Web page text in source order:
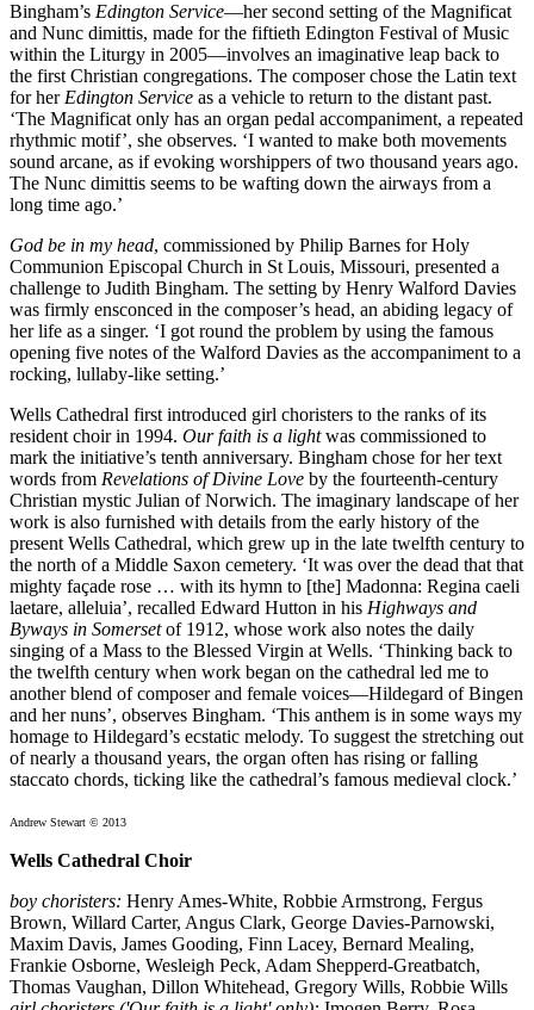
Bingham’s Edington Service—her second setting of the Magnificat
and Nunc dimittis, made for the fiftieth Edington Festival of Music
within the Liturgy in 2005—involves an imaginative leap back to
the first Christian congregations. The composer chose the Latin text
for herEdington Service as a vehicle to return to the distant past.
‘The Magnificat only has an organ pedal accompaniment, a repeated
rhythmic motif’, she observes. ‘I wanted to make both movements
sound arcane, as if evoking worshippers of two thousand years ago.
The Nunc dimittis seems to be wafting down the airways from a
long time ago.’
God be in my head, commissioned by Philip Barnes for Holy
Communion Episcopal Church in St Louis, Missouri, presented a
challenge to Judith Bingham. The setting by Henry Walford Davies
was firmly ensconced in the composer’s head, an abiding legacy of
her life as a singer. ‘I got round the problem by using the famous
opening five notes of the Walford Davies as the accompaniment to a
rocking, lullaby-like setting.’
Wells Cathedral first introduced girl choristers to the ranks of its
resident choir in 1994. Our faith is a lightwas commissioned to
mark the initiative’s tenth anniversary. Bingham chose for her text
words from Revelations of Divine Love by the fourteenth-century
Christian mystic Julian of Norwich. The imaginary landscape of her
work is also furnished with details from the early history of the
present Wells Cathedral, which grew up in the late twelfth century to
the north of a Middle Saxon cemetery. ‘It was over the dead that that
mighty façade rose … with its hymn to [the] Madonna: Regina caeli
laetare, alleluia’, recalled Edward Hutton in his Highways and
Byways in Somersetof 1912, whose work also notes the daily
singing of a Mass to the Blessed Virgin at Wells. ‘Thinking back to
the twelfth century when work began on the cathedral led me to
another blend of composer and female voices—Hildegard of Bingen
and her nuns’, observes Bingham. ‘This anthem is in some ways my
homage to Hildegard’s ecstatic melody. To suggest the stretching out
of nearly a thousand years, the organ often has rising or falling
staccato chords, ticking like the cathedral’s famous medieval clock.’
Andrew Stewart © 2013
Wells Cathedral Choir
boy choristers: Henry Ames-White, Robbie Armstrong, Fergus
Brown, Willard Carter, Angus Clark, George Davies-Parnowski,
Maxim Davis, James Gooding, Finn Lacey, Bernard Mealing,
Frankie Osborne, Wesleigh Peck, Adam Shepperd-Greatbatch,
Thomas Vaughan, Dillon Whitehead, Gregory Wills, Robbie Wills